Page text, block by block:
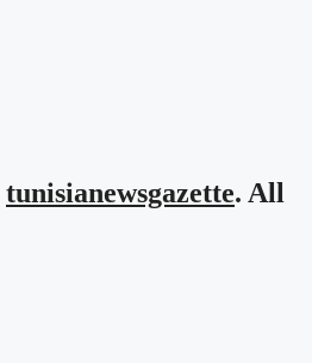
tunisianewsgazette. All